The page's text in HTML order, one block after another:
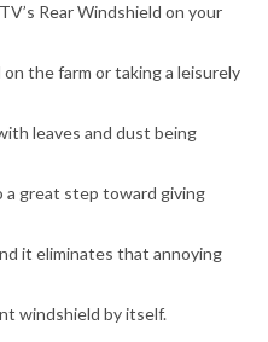
Rear Windshield on your
the farm or taking a leisurely
leaves and dust being
a great step toward giving
it eliminates that annoying
windshield by itself.